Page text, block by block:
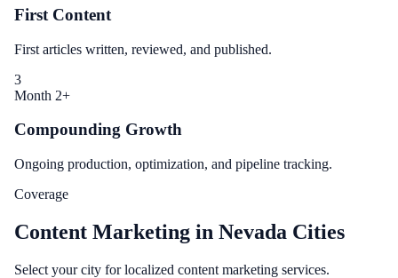
First Content
First articles written, reviewed, and published.
3
Month 2+
Compounding Growth
Ongoing production, optimization, and pipeline tracking.
Coverage
Content Marketing in Nevada Cities
Select your city for localized content marketing services.